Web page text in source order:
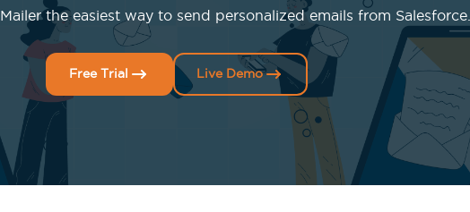
the easiest way to send personalized emails from Salesforce.
Free Trial Live Demo